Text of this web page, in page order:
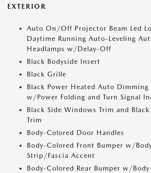
EXTERIOR
Auto On/Off Projector Beam Led
Daytime Running Auto-Leveling
Headlamps w/Delay-Off
Black Bodyside Insert
Black Grille
Black Power Heated Auto Dimming
w/Power Folding and Turn Signal
Black Side Windows Trim and
Trim
Body-Colored Door Handles
Body-Colored Front Bumper w/
Strip/Fascia Accent
Body-Colored Rear Bumper w/